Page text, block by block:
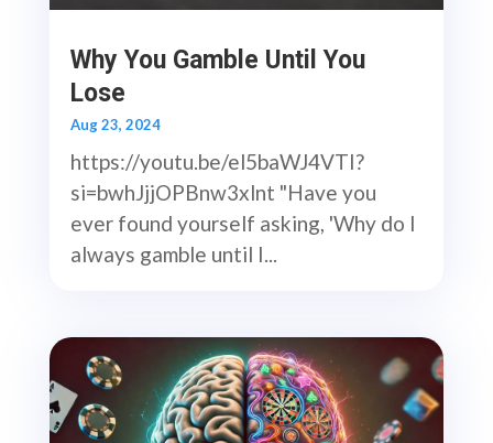
Why You Gamble Until You
Lose
Aug 23, 2024
https://youtu.be/el5baWJ4VTI?
si=bwhJjjOPBnw3xlnt "Have you
ever found yourself asking, 'Why do I
always gamble until I...